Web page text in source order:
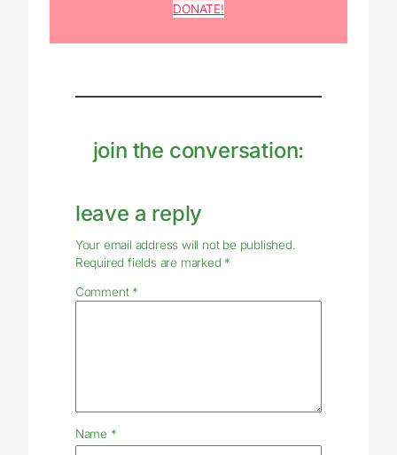
DONATE!
join the conversation:
leave a reply
Your email address will not be published.
Required fields are marked *
Comment *
Name *